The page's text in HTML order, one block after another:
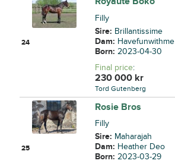
24
Filly
Sire: Brillantissime
Dam: Havefunwithme
Born:2023-04-30
Final price:
230 000 kr
Tord Gutenberg
25
Rosie Bros
Filly
Sire: Maharajah
Dam: Heather Deo
Born:2023-03-29